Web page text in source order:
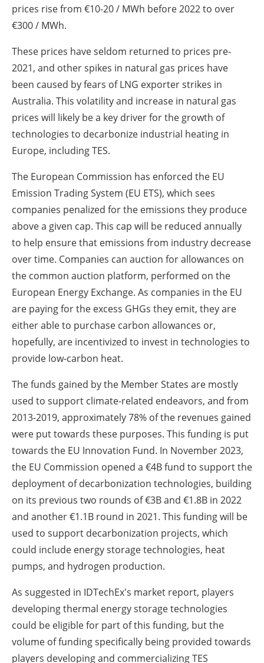
prices rise from €10-20 / MWh before 2022 to over
€300 / MWh.
These prices have seldom returned to prices pre-
2021, and other spikes in natural gas prices have
been caused by fears of LNG exporter strikes in
Australia. This volatility and increase in natural gas
prices will likely be a key driver for the growth of
technologies to decarbonize industrial heating in
Europe, including TES.
The European Commission has enforced the EU
Emission Trading System (EU ETS), which sees
companies penalized for the emissions they produce
above a given cap. This cap will be reduced annually
to help ensure that emissions from industry decrease
over time. Companies can auction for allowances on
the common auction platform, performed on the
European Energy Exchange. As companies in the EU
are paying for the excess GHGs they emit, they are
either able to purchase carbon allowances or,
hopefully, are incentivized to invest in technologies to
provide low-carbon heat.
The funds gained by the Member States are mostly
used to support climate-related endeavors, and from
2013-2019, approximately 78% of the revenues gained
were put towards these purposes. This funding is put
towards the EU Innovation Fund. In November 2023,
the EU Commission opened a €4B fund to support the
deployment of decarbonization technologies, building
on its previous two rounds of €3B and €1.8B in 2022
and another €1.1B round in 2021. This funding will be
used to support decarbonization projects, which
could include energy storage technologies, heat
pumps, and hydrogen production.
As suggested in IDTechEx's market report, players
developing thermal energy storage technologies
could be eligible for part of this funding, but the
volume of funding specifically being provided towards
players developing and commercializing TES